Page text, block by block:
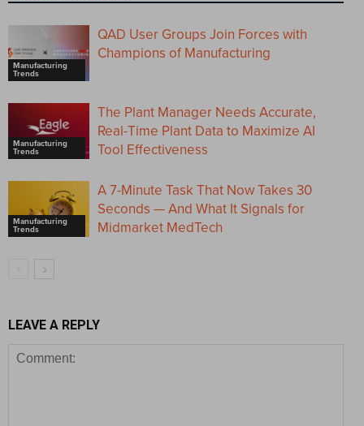
Manufacturing
Trends
QAD User Groups Join Forces with
Champions of Manufacturing
Manufacturing
Trends
The Plant Manager Needs Accurate,
Real-Time Plant Data to Maximize AI
Tool Effectiveness
Manufacturing
Trends
A 7-Minute Task That Now Takes 30
Seconds — And What It Signals for
Midmarket MedTech
LEAVE A REPLY